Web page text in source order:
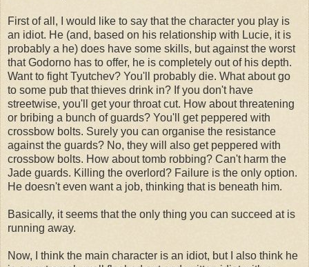
First of all, I would like to say that the character you play is
an idiot. He (and, based on his relationship with Lucie, it is
probably a he) does have some skills, but against the worst
that Godorno has to offer, he is completely out of his depth.
Want to fight Tyutchev? You'll probably die. What about go
to some pub that thieves drink in? If you don't have
streetwise, you'll get your throat cut. How about threatening
or bribing a bunch of guards? You'll get peppered with
crossbow bolts. Surely you can organise the resistance
against the guards? No, they will also get peppered with
crossbow bolts. How about tomb robbing? Can't harm the
Jade guards. Killing the overlord? Failure is the only option.
He doesn't even want a job, thinking that is beneath him.
Basically, it seems that the only thing you can succeed at is
running away.
Now, I think the main character is an idiot, but I also think he